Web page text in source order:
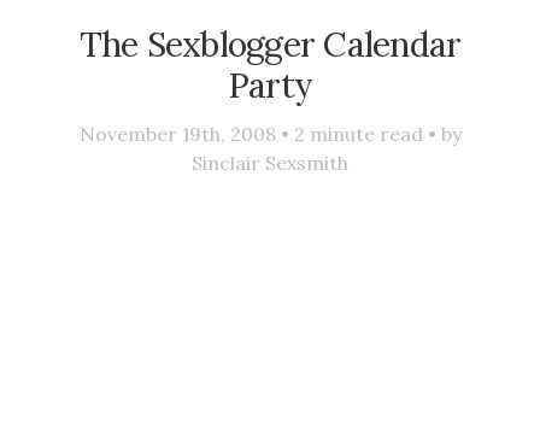
The Sexblogger Calendar
Party
November 19th, 2008 • 2 minute read • by
Sinclair Sexsmith